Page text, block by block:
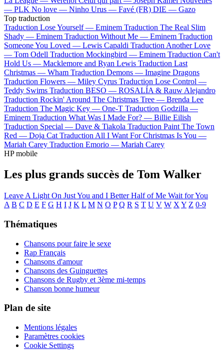
— PLK No love — Ninho Urus — Favé (FR) DIE — Gazo
Top traduction
Traduction Lose Yourself — Eminem Traduction The Real Slim
Shady — Eminem Traduction Without Me — Eminem Traduction
Someone You Loved — Lewis Capaldi Traduction Another Love
— Tom Odell Traduction Mockingbird — Eminem Traduction Can't
Hold Us — Macklemore and Ryan Lewis Traduction Last
Christmas — Wham Traduction Demons — Imagine Dragons
Traduction Flowers — Miley Cyrus Traduction Lose Control —
Teddy Swims Traduction BESO — ROSALÍA & Rauw Alejandro
Traduction Rockin' Around The Christmas Tree — Brenda Lee
Traduction The Magic Key — One-T Traduction Godzilla —
Eminem Traduction What Was I Made For? — Billie Eilish
Traduction Special — Dave & Tiakola Traduction Paint The Town
Red — Doja Cat Traduction All I Want For Christmas Is You —
Mariah Carey Traduction Emorio — Mariah Carey
HP mobile
Les plus grands succès de Tom Walker
Leave A Light On Just You and I Better Half of Me Wait for You
A B C D E F G H I J K L M N O P Q R S T U V W X Y Z 0-9
Thématiques
Chansons pour faire le sexe
Rap Français
Chansons d'amour
Chansons des Guinguettes
Chansons de Rugby et 3ème mi-temps
Chanson bonne humeur
Plan de site
Mentions légales
Paramètres cookies
Cookie Settings